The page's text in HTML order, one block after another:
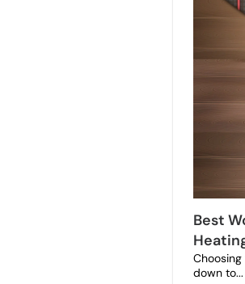
Best
down to...